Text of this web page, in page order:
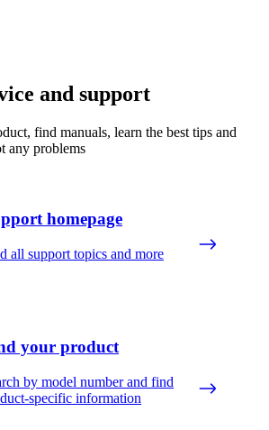
and support
find manuals, learn the best tips and
any problems
homepage
all support topics and more
your product
by model number and find
specific information